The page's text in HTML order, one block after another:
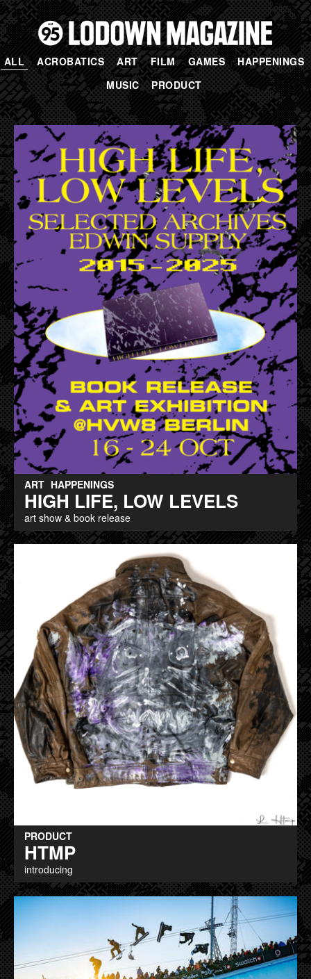
ALL ACROBATICS ART FILM GAMES
HAPPENINGS
MUSIC
PRODUCT
ART HAPPENINGS
HIGH LIFE, LOW LEVELS
art show & book release
PRODUCT
HTMP
introducing